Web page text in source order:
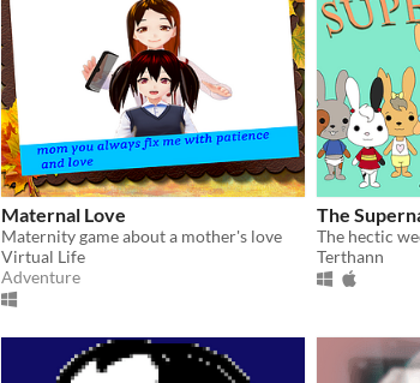
Maternal Love
Maternity game about a mother's love
Virtual Life
Adventure
The
Terthann